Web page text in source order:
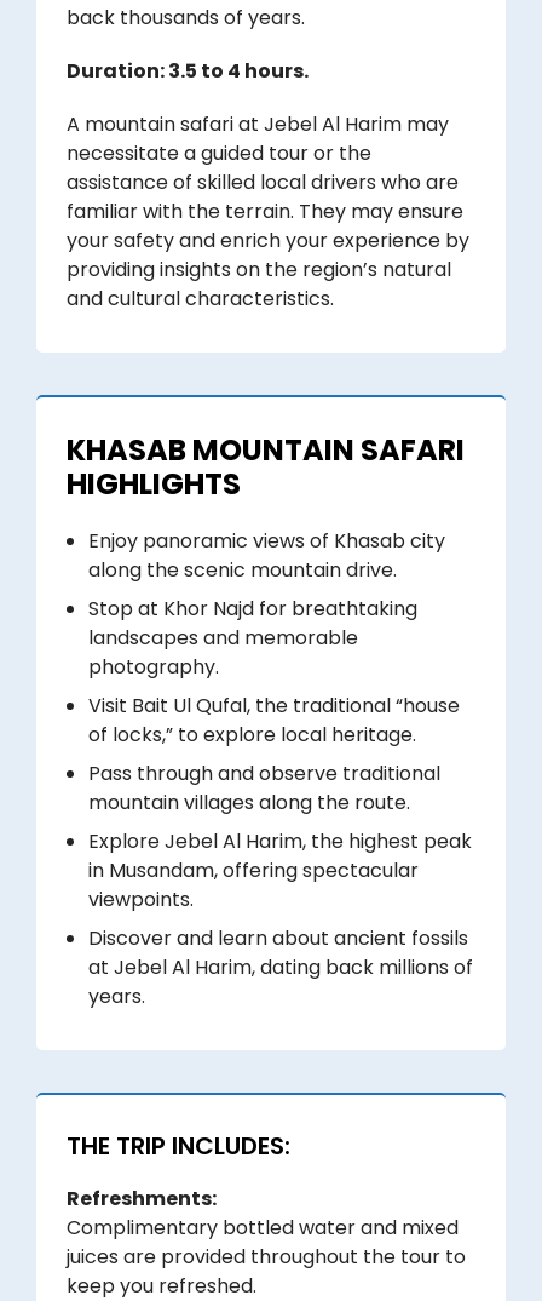
back thousands of years.
Duration: 3.5 to 4 hours.
A mountain safari at Jebel Al Harim may
necessitate a guided tour or the
assistance of skilled local drivers who are
familiar with the terrain. They may ensure
your safety and enrich your experience by
providing insights on the region’s natural
and cultural characteristics.
KHASAB MOUNTAIN SAFARI
HIGHLIGHTS
Enjoy panoramic views of Khasab city
along the scenic mountain drive.
Stop at Khor Najd for breathtaking
landscapes and memorable
photography.
Visit Bait Ul Qufal, the traditional “house
of locks,” to explore local heritage.
Pass through and observe traditional
mountain villages along the route.
Explore Jebel Al Harim, the highest peak
in Musandam, offering spectacular
viewpoints.
Discover and learn about ancient fossils
at Jebel Al Harim, dating back millions of
years.
THE TRIP INCLUDES:
Refreshments:
Complimentary bottled water and mixed
juices are provided throughout the tour to
keep you refreshed.